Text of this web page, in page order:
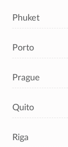
Phuket
Porto
Prague
Quito
Riga